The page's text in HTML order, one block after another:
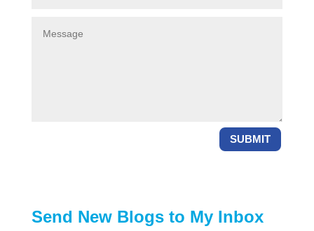
SUBMIT
Send New Blogs to My Inbox